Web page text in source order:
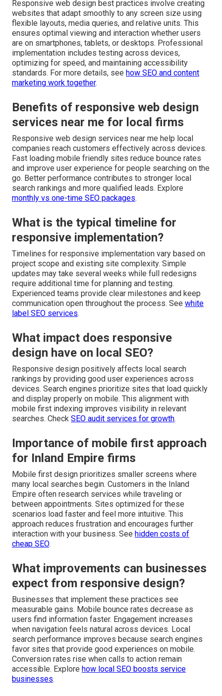
Responsive web design best practices involve creating
websites that adapt smoothly to any screen size using
flexible layouts, media queries, and relative units. This
ensures optimal viewing and interaction whether users
are on smartphones, tablets, or desktops. Professional
implementation includes testing across devices,
optimizing for speed, and maintaining accessibility
standards. For more details, see how SEO and content
marketing work together.
Benefits of responsive web design
services near me for local firms
Responsive web design services near me help local
companies reach customers effectively across devices.
Fast loading mobile friendly sites reduce bounce rates
and improve user experience for people searching on the
go. Better performance contributes to stronger local
search rankings and more qualified leads. Explore
monthly vs one-time SEO packages.
What is the typical timeline for
responsive implementation?
Timelines for responsive implementation vary based on
project scope and existing site complexity. Simple
updates may take several weeks while full redesigns
require additional time for planning and testing.
Experienced teams provide clear milestones and keep
communication open throughout the process. See white
label SEO services.
What impact does responsive
design have on local SEO?
Responsive design positively affects local search
rankings by providing good user experiences across
devices. Search engines prioritize sites that load quickly
and display properly on mobile. This alignment with
mobile first indexing improves visibility in relevant
searches. Check SEO audit services for growth.
Importance of mobile first approach
for Inland Empire firms
Mobile first design prioritizes smaller screens where
many local searches begin. Customers in the Inland
Empire often research services while traveling or
between appointments. Sites optimized for these
scenarios load faster and feel more intuitive. This
approach reduces frustration and encourages further
interaction with your business. See hidden costs of
cheap SEO.
What improvements can businesses
expect from responsive design?
Businesses that implement these practices see
measurable gains. Mobile bounce rates decrease as
users find information faster. Engagement increases
when navigation feels natural across devices. Local
search performance improves because search engines
favor sites that provide good experiences on mobile.
Conversion rates rise when calls to action remain
accessible. Explore how local SEO boosts service
businesses.